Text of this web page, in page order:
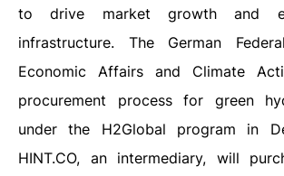
to drive market growth and
infrastructure. The German
Economic Affairs and Climate
procurement process for green
under the H2Global program in
HINT.CO, an intermediary, will